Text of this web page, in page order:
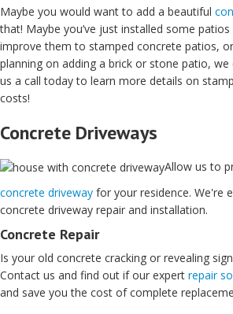
Maybe you would want to add a beautiful
that! Maybe you’ve just installed some
improve them to stamped concrete patios,
planning on adding a brick or stone patio, we
us a call today to learn more details on
costs!
Concrete Driveways
Allow us to
concrete driveway for your residence. We're
concrete driveway repair and installation.
Concrete Repair
Is your old concrete cracking or revealing
Contact us and find out if our expert repair
and save you the cost of complete